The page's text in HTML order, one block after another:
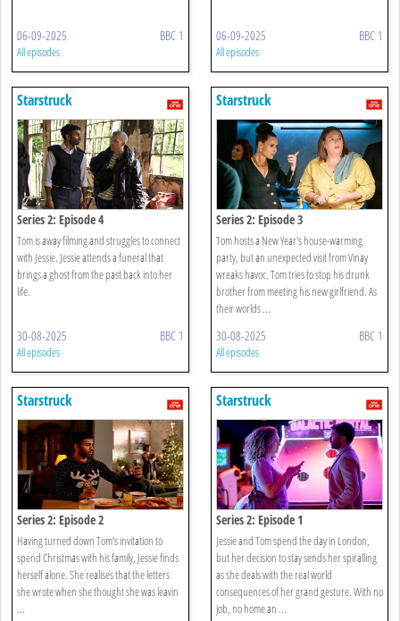
06-09-2025 BBC 1
All episodes
06-09-2025 BBC 1
All episodes
Starstruck
Series 2: Episode 4
Tom is away filming and struggles to connect
with Jessie. Jessie attends a funeral that
brings a ghost from the past back into her
life.
30-08-2025 BBC 1
All episodes
Starstruck
Series 2: Episode 3
Tom hosts a New Year's house-warming
party, but an unexpected visit from Vinay
wreaks havoc. Tom tries to stop his drunk
brother from meeting his new girlfriend. As
their worlds ...
30-08-2025 BBC 1
All episodes
Starstruck
Series 2: Episode 2
Having turned down Tom’s invitation to
spend Christmas with his family, Jessie finds
herself alone. She realises that the letters
she wrote when she thought she was leavin
...
Starstruck
Series 2: Episode 1
Jessie and Tom spend the day in London,
but her decision to stay sends her spiralling
as she deals with the real world
consequences of her grand gesture. With no
job, no home an ...